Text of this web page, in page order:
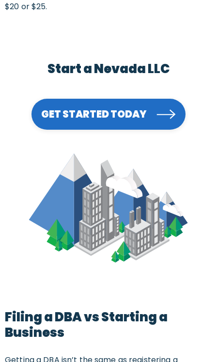
$20 or $25.
Start a Nevada LLC
GET STARTED TODAY
Filing a DBA vs Starting a
Business